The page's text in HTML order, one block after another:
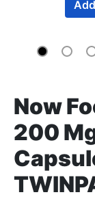
Now
200